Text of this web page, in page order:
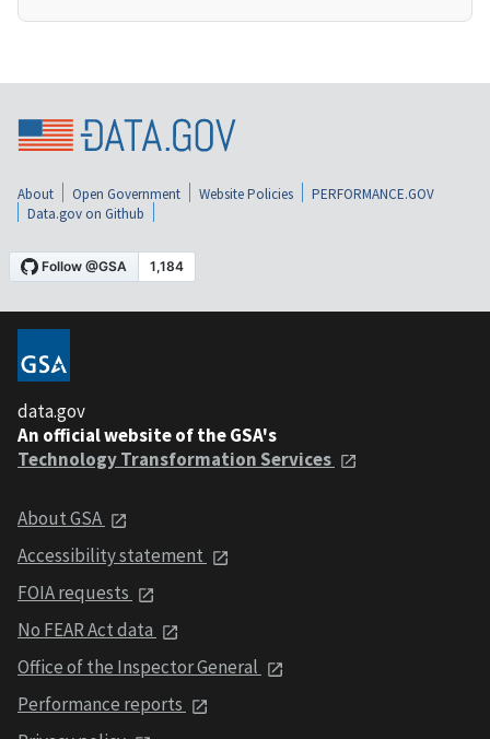
About Open Government Website Policies
PERFORMANCE.GOV
Data.gov on Github
data.gov
An official website of the GSA's
Technology Transformation Services
About GSA
Accessibility statement
FOIA requests
No FEAR Act data
Office of the Inspector General
Performance reports